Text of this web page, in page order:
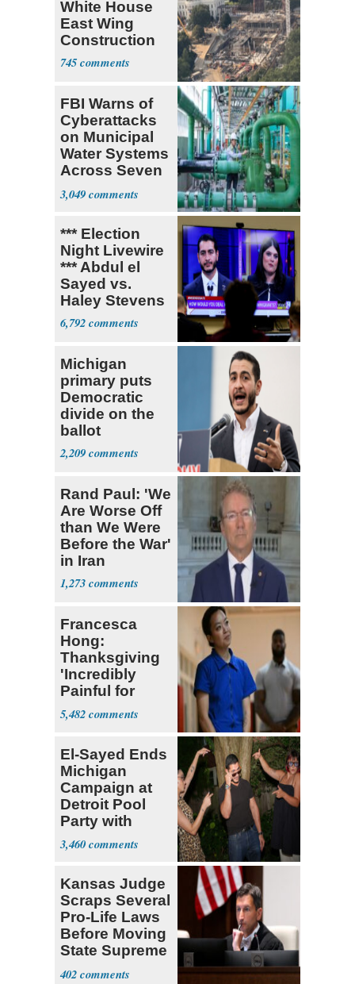
White House
East Wing
Construction
745
FBI Warns of
Cyberattacks
on Municipal
Water Systems
Across Seven
States
3,049
*** Election
Night Livewire
*** Abdul el
Sayed vs.
Haley Stevens
6,792
Michigan
primary puts
Democratic
divide on the
ballot
2,209
Rand Paul: 'We
Are Worse Off
than We Were
Before the War'
in Iran
1,273
Francesca
Hong:
Thanksgiving
'Incredibly
Painful for
Many'
5,482
El-Sayed Ends
Michigan
Campaign at
Detroit Pool
Party with
Hasan Piker
3,460
Kansas Judge
Scraps Several
Pro-Life Laws
Before Moving
State Supreme
Court
402